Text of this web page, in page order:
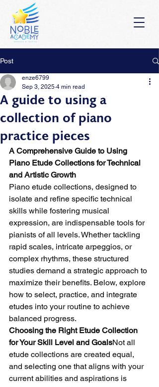
Post
A guide to using a
collection of piano
practice pieces
enze6799
Sep 3, 2025 4 min read
A Comprehensive Guide to Using
Piano Etude Collections for Technical
and Artistic Growth
Piano etude collections, designed to
isolate and refine specific technical
skills while fostering musical
expression, are indispensable tools for
pianists of all levels. Whether tackling
rapid scales, intricate arpeggios, or
complex rhythms, these structured
studies demand a strategic approach to
maximize their benefits. Below, explore
how to select, practice, and integrate
etudes into your routine to achieve
balanced progress.
Choosing the Right Etude Collection
for Your Skill Level and GoalsNot all
etude collections are created equal,
and selecting one that aligns with your
current abilities and aspirations is